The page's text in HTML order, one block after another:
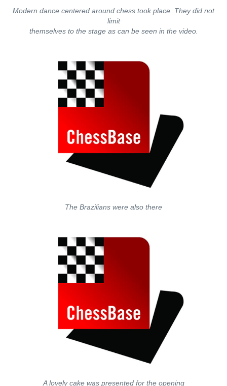
Modern dance centered around chess took place. They did not
limit
themselves to the stage as can be seen in the video.
The Brazilians were also there
A lovely cake was presented for the opening